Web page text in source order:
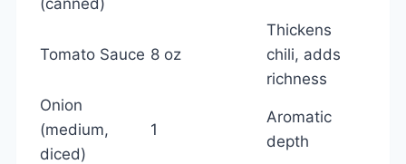
Tomato Sauce 8 oz
Thickens
chili, adds
richness
Onion
(medium,
diced)
1
Aromatic
depth